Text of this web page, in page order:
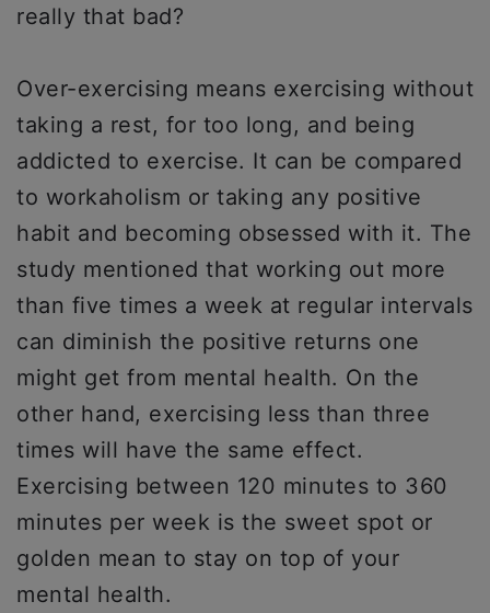
really that bad?
Over-exercising means exercising without
taking a rest, for too long, and being
addicted to exercise. It can be compared
to workaholism or taking any positive
habit and becoming obsessed with it. The
study mentioned that working out more
than five times a week at regular intervals
can diminish the positive returns one
might get from mental health. On the
other hand, exercising less than three
times will have the same effect.
Exercising between 120 minutes to 360
minutes per week is the sweet spot or
golden mean to stay on top of your
mental health.